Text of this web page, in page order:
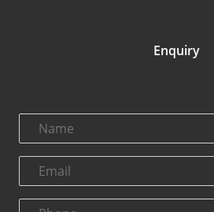
Enquiry